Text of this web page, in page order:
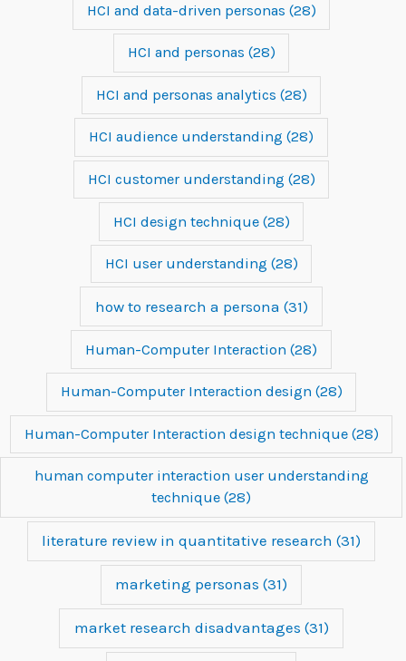
HCI and data-driven personas (28)
HCI and personas (28)
HCI and personas analytics (28)
HCI audience understanding (28)
HCI customer understanding (28)
HCI design technique(28)
HCI user understanding (28)
how to research a persona (31)
Human-Computer Interaction (28)
Human-Computer Interaction design (28)
Human-Computer Interaction design technique(28)
human computer interaction user understanding
technique (28)
literature review in quantitative research (31)
marketing personas (31)
market research disadvantages (31)